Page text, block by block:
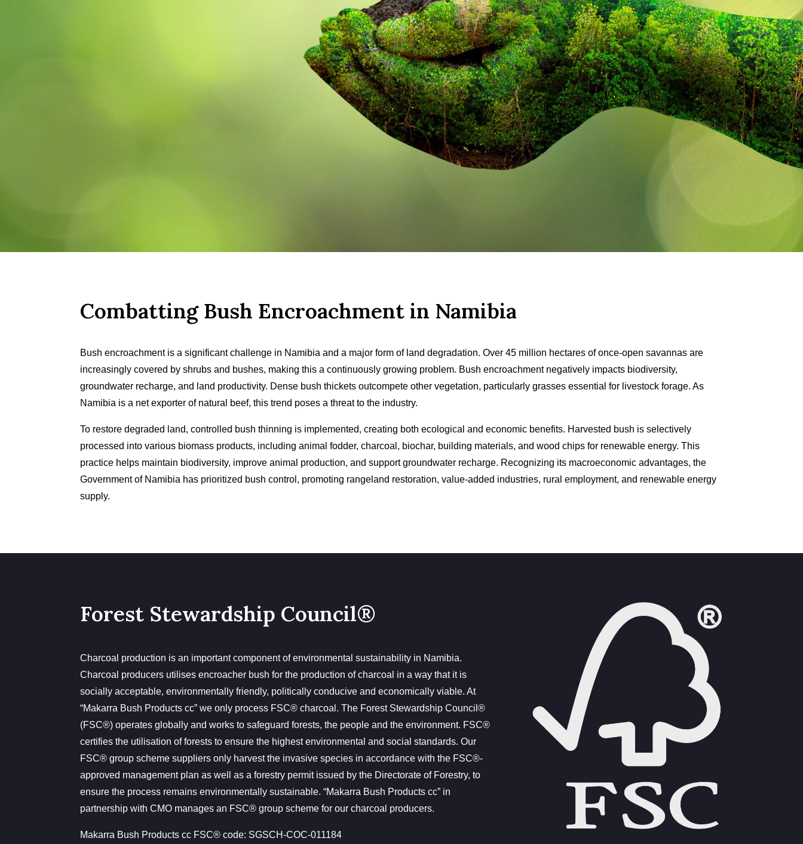
Combatting Bush Encroachment in Namibia
Bush encroachment is a significant challenge in Namibia and a major form of land degradation. Over 45 million hectares of once-open savannas are
increasingly covered by shrubs and bushes, making this a continuously growing problem. Bush encroachment negatively impacts biodiversity,
groundwater recharge, and land productivity. Dense bush thickets outcompete other vegetation, particularly grasses essential for livestock forage. As
Namibia is a net exporter of natural beef, this trend poses a threat to the industry.
To restore degraded land, controlled bush thinning is implemented, creating both ecological and economic benefits. Harvested bush is selectively
processed into various biomass products, including animal fodder, charcoal, biochar, building materials, and wood chips for renewable energy. This
practice helps maintain biodiversity, improve animal production, and support groundwater recharge. Recognizing its macroeconomic advantages, the
Government of Namibia has prioritized bush control, promoting rangeland restoration, value-added industries, rural employment, and renewable energy
supply.
Forest Stewardship Council®
Charcoal production is an important component of environmental sustainability in Namibia.
Charcoal producers utilises encroacher bush for the production of charcoal in a way that it is
socially acceptable, environmentally friendly, politically conducive and economically viable. At
“Makarra Bush Products cc” we only process FSC® charcoal. The Forest Stewardship Council®
(FSC®) operates globally and works to safeguard forests, the people and the environment. FSC®
certifies the utilisation of forests to ensure the highest environmental and social standards. Our
FSC® group scheme suppliers only harvest the invasive species in accordance with the FSC®-
approved management plan as well as a forestry permit issued by the Directorate of Forestry, to
ensure the process remains environmentally sustainable. “Makarra Bush Products cc” in
partnership with CMO manages an FSC® group scheme for our charcoal producers.
Makarra Bush Products cc FSC® code: SGSCH-COC-011184